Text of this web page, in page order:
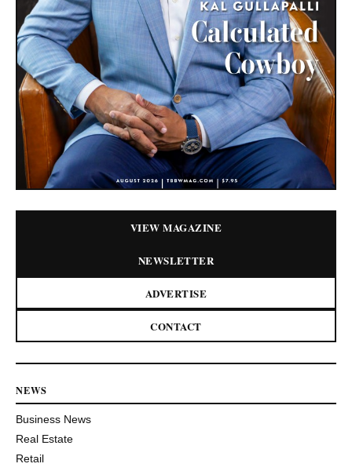
VIEW MAGAZINE
NEWSLETTER
ADVERTISE
CONTACT
NEWS
Business News
Real Estate
Retail